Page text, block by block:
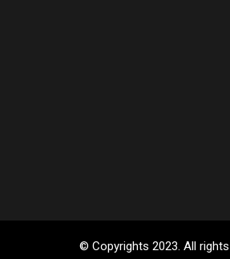
© Copyrights 2023. All